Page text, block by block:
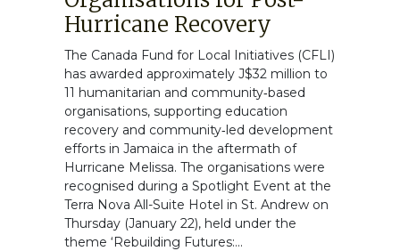
Hurricane Recovery
The Canada Fund for Local Initiatives (CFLI)
has awarded approximately J$32 million to
11 humanitarian and community‑based
organisations, supporting education
recovery and community‑led development
efforts in Jamaica in the aftermath of
Hurricane Melissa. The organisations were
recognised during a Spotlight Event at the
Terra Nova All-Suite Hotel in St. Andrew on
Thursday (January 22), held under the
theme ‘Rebuilding Futures:...